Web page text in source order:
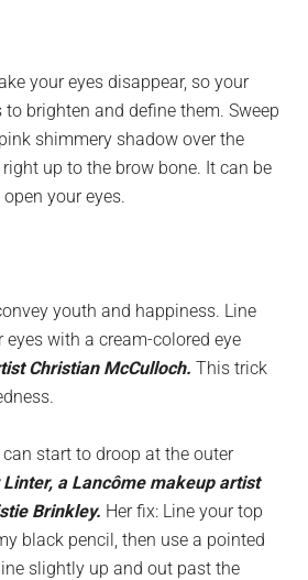
your eyes disappear, so your
to brighten and define them. Sweep
shimmery shadow over the
up to the brow bone. It can be
your eyes.
youth and happiness. Line
with a cream-colored eye
Christian McCulloch. This trick
can start to droop at the outer
Linter, a Lancôme makeup artist
Brinkley. Her fix: Line your top
black pencil, then use a pointed
slightly up and out past the